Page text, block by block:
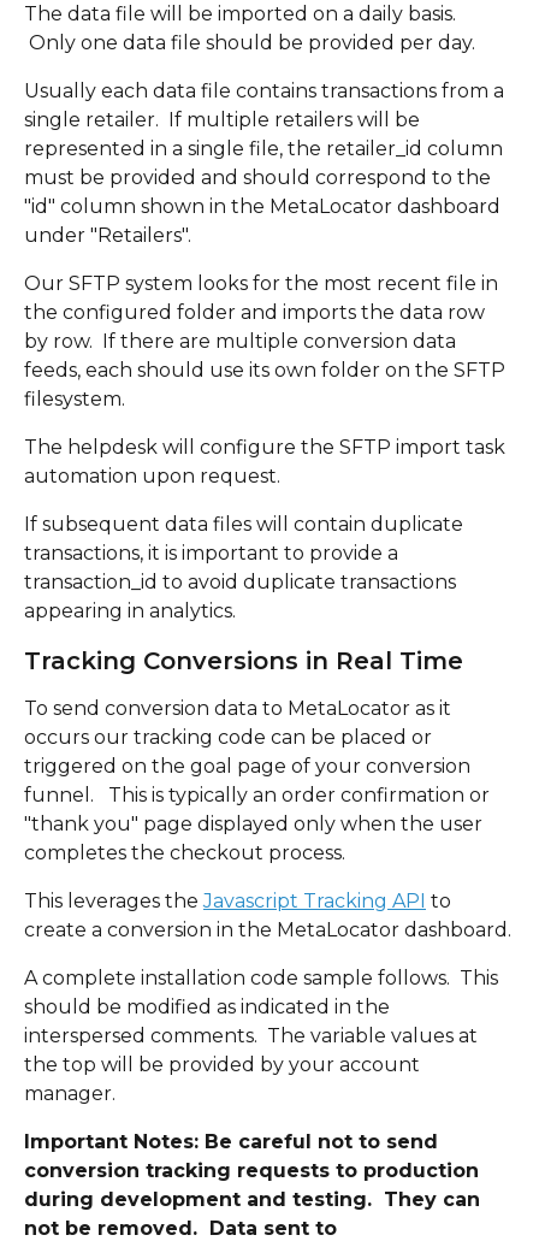
The data file will be imported on a daily basis.
Only one data file should be provided per day.
Usually each data file contains transactions from a
single retailer.  If multiple retailers will be
represented in a single file, the retailer_id column
must be provided and should correspond to the
"id" column shown in the MetaLocator dashboard
under "Retailers".
Our SFTP system looks for the most recent file in
the configured folder and imports the data row
by row.  If there are multiple conversion data
feeds, each should use its own folder on the SFTP
filesystem.
The helpdesk will configure the SFTP import task
automation upon request.
If subsequent data files will contain duplicate
transactions, it is important to provide a
transaction_id to avoid duplicate transactions
appearing in analytics.
Tracking Conversions in Real Time
To send conversion data to MetaLocator as it
occurs our tracking code can be placed or
triggered on the goal page of your conversion
funnel.   This is typically an order confirmation or
"thank you" page displayed only when the user
completes the checkout process.
This leverages the Javascript Tracking API to
create a conversion in the MetaLocator dashboard.
A complete installation code sample follows.  This
should be modified as indicated in the
interspersed comments.  The variable values at
the top will be provided by your account
manager.
Important Notes: Be careful not to send
conversion tracking requests to production
during development and testing.  They can
not be removed.  Data sent to